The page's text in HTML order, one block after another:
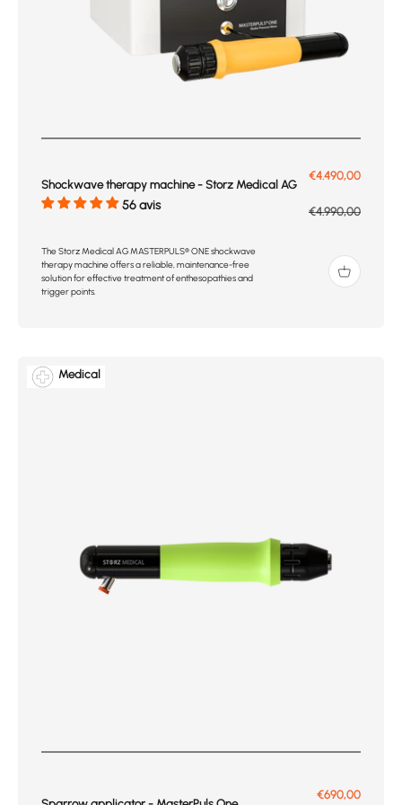
Shockwave therapy machine - Storz Medical AG
56 avis
Prix de vente
€4.490,00
Prix normal
€4.990,00
The Storz Medical AG MASTERPULS® ONE shockwave
therapy machine offers a reliable, maintenance-free
solution for effective treatment of enthesopathies and
trigger points.
Medical
Prix de vente
€690,00